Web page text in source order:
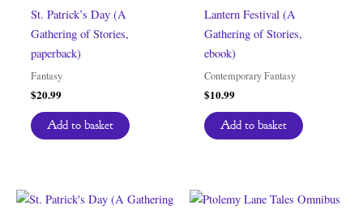
St. Patrick’s Day (A
Gathering of Stories,
paperback)
Fantasy
$20.99
Add to basket
Lantern Festival (A
Gathering of Stories,
ebook)
Contemporary Fantasy
$10.99
Add to basket